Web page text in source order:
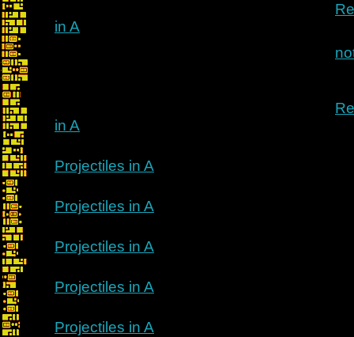
in A
in A
Projectiles in A
Projectiles in A
Projectiles in A
Projectiles in A
Projectiles in A